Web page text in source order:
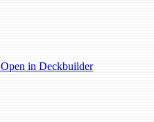
Open in Deckbuilder